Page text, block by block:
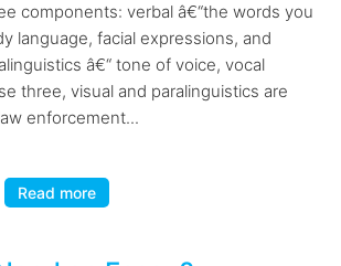
components: verbal â€“the words you
language, facial expressions, and
â€“ tone of voice, vocal
three, visual and paralinguistics are
enforcement...
Read more